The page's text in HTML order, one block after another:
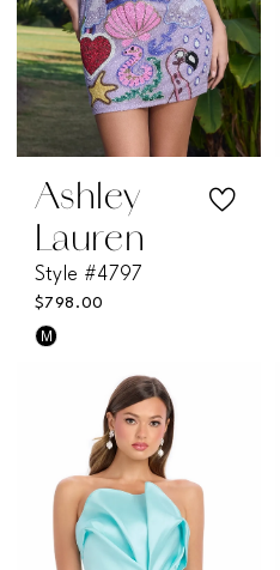
Ashley
Lauren
Style #4797
$798.00
Skip
#7db774fb2c
to
end
M